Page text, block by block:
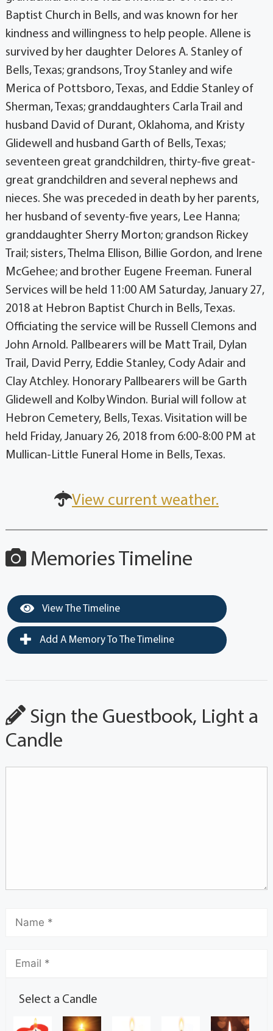
Baptist Church in Bells, and was known for her
kindness and willingness to help people. Allene is
survived by her daughter Delores A. Stanley of
Bells, Texas; grandsons, Troy Stanley and wife
Merica of Pottsboro, Texas, and Eddie Stanley of
Sherman, Texas; granddaughters Carla Trail and
husband David of Durant, Oklahoma, and Kristy
Glidewell and husband Garth of Bells, Texas;
seventeen great grandchildren, thirty-five great-
great grandchildren and several nephews and
nieces. She was preceded in death by her parents,
her husband of seventy-five years, Lee Hanna;
granddaughter Sherry Morton; grandson Rickey
Trail; sisters, Thelma Ellison, Billie Gordon, and Irene
McGehee; and brother Eugene Freeman. Funeral
Services will be held 11:00 AM Saturday, January 27,
2018 at Hebron Baptist Church in Bells, Texas.
Officiating the service will be Russell Clemons and
John Arnold. Pallbearers will be Matt Trail, Dylan
Trail, David Perry, Eddie Stanley, Cody Adair and
Clay Atchley. Honorary Pallbearers will be Garth
Glidewell and Kolby Windon. Burial will follow at
Hebron Cemetery, Bells, Texas. Visitation will be
held Friday, January 26, 2018 from 6:00-8:00 PM at
Mullican-Little Funeral Home in Bells, Texas.
View current weather.
Memories Timeline
View The Timeline
Add A Memory To The Timeline
Sign the Guestbook, Light a
Candle
Select a Candle